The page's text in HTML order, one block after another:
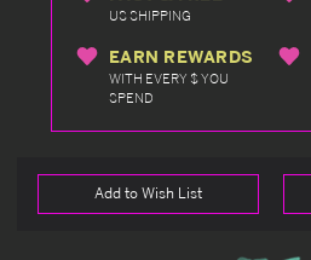
US SHIPPING
EARN REWARDS
WITH EVERY $ YOU
SPEND
Add to Wish List